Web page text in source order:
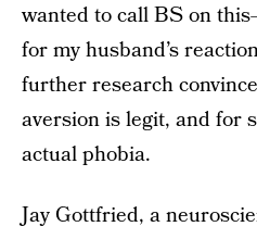
wanted to call BS on
for my husband’s
further research
aversion is legit, and for
actual phobia.
Jay Gottfried, a